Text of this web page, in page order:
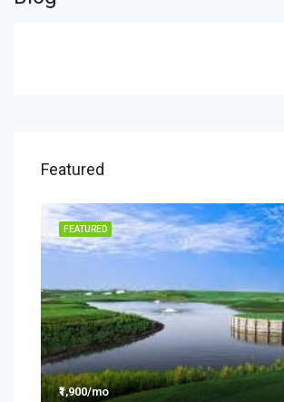
Featured
FEATURED
₹1,900/mo